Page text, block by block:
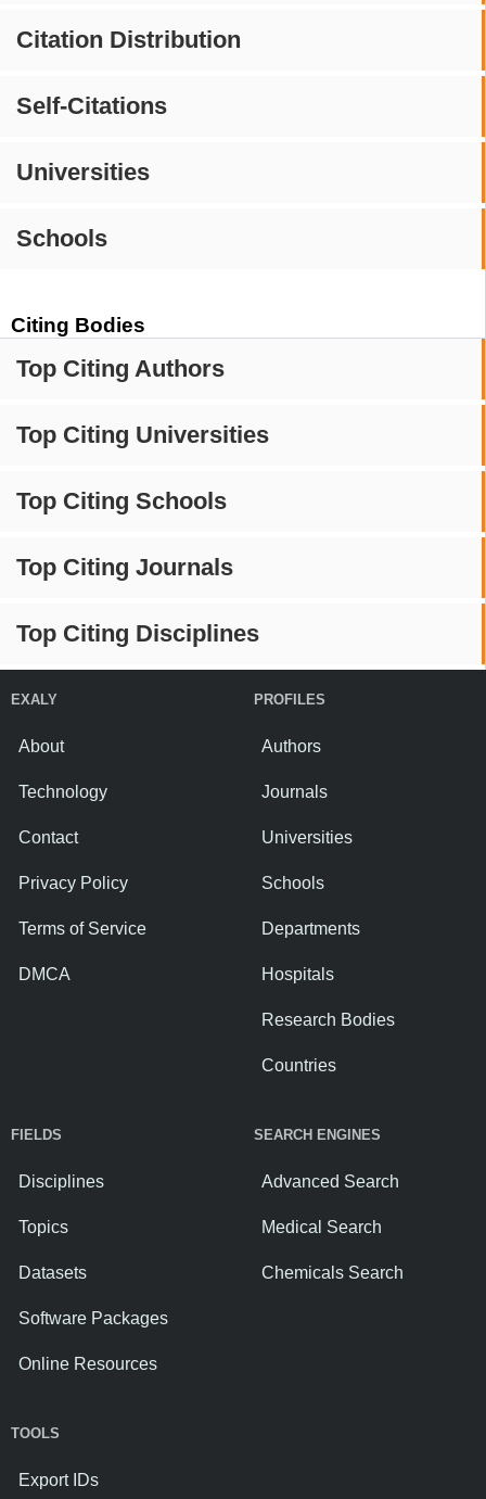
Citation Distribution
Self-Citations
Universities
Schools
Citing Bodies
Top Citing Authors
Top Citing Universities
Top Citing Schools
Top Citing Journals
Top Citing Disciplines
EXALY
About
Technology
Contact
Privacy Policy
Terms of Service
DMCA
PROFILES
Authors
Journals
Universities
Schools
Departments
Hospitals
Research Bodies
Countries
FIELDS
Disciplines
Topics
Datasets
Software Packages
Online Resources
SEARCH ENGINES
Advanced Search
Medical Search
Chemicals Search
TOOLS
Export IDs